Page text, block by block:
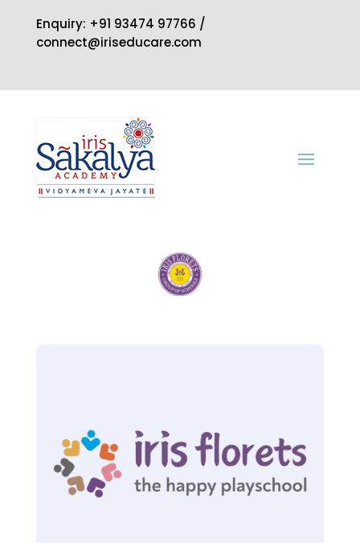
Enquiry: +91 93474 97766 /
connect@iriseducare.com